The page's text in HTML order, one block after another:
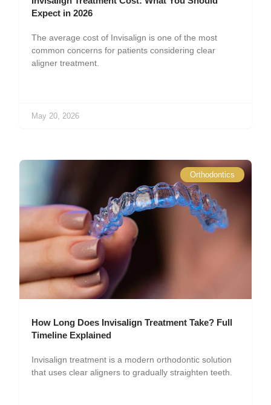
Expect in 2026
The average cost of Invisalign is one of the most
common concerns for patients considering clear
aligner treatment.
May 20, 2026
Orthodontics
How Long Does Invisalign Treatment Take? Full
Timeline Explained
Invisalign treatment is a modern orthodontic solution
that uses clear aligners to gradually straighten teeth.